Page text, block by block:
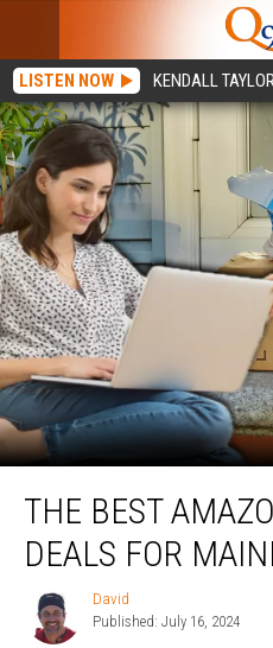
LISTEN NOW KENDALL
Best
Amazon
Prime
Deals
THE BEST
DEALS FOR
David
David
Published: July 16, 2024